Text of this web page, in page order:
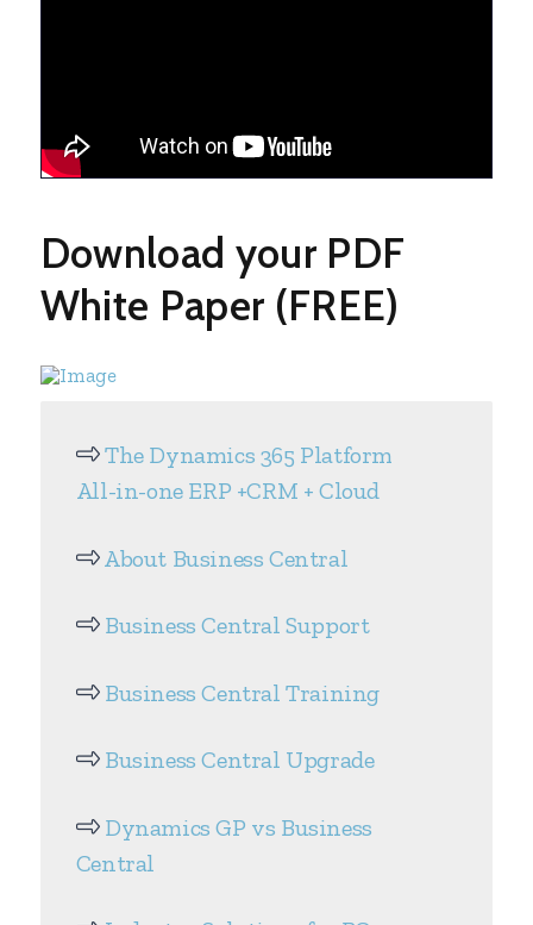
Download your PDF
White Paper (FREE)
The Dynamics 365 Platform
All-in-one ERP +CRM + Cloud
About Business Central
Business Central Support
Business Central Training
Business Central Upgrade
Dynamics GP vs Business
Central